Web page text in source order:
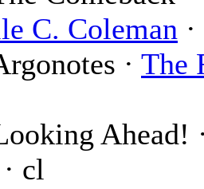
C. Coleman
· The
Ahead!
· cl